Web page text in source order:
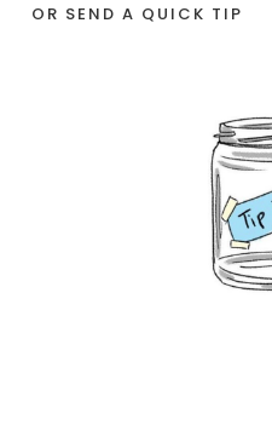
OR SEND A QUICK TIP